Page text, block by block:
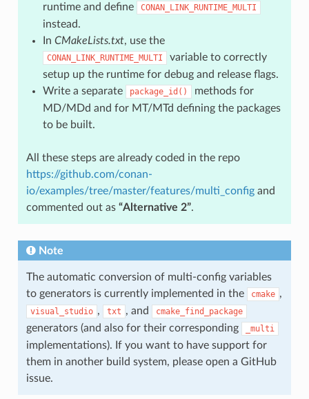
runtime and define
CONAN_LINK_RUNTIME_MULTI
instead.
In CMakeLists.txt, use the
CONAN_LINK_RUNTIME_MULTI
variable to correctly
setup up the runtime for debug and release flags.
Write a separate
package_id()
methods for
MD/MDd and for MT/MTd defining the packages
to be built.
All these steps are already coded in the repo
https://github.com/conan-
io/examples/tree/master/features/multi_configand
commented out as “Alternative 2”.
Note
The automatic conversion of multi-config variables
to generators is currently implemented in the
cmake ,
visual_studio , txt , and cmake_find_package
generators (and also for their corresponding _multi
implementations). If you want to have support for
them in another build system, please open a GitHub
issue.